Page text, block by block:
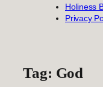
Holiness
Privacy
Tag: God